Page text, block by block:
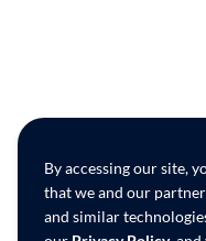
By accessing our site,
that we and our
and similar